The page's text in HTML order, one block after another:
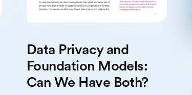
Data Privacy and
Foundation Models:
Can We Have Both?